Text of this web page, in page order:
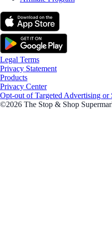
Legal Terms
Privacy Statement
Products
Privacy Center
Opt-out of Targeted Advertising or
©2026 The Stop & Shop